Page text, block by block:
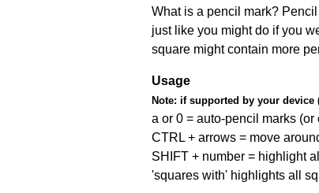
What is a pencil mark?
just like you might do if you
square might contain more
Usage
Note: if supported by your device
a or 0 = auto-pencil marks (or
CTRL + arrows = move
SHIFT + number = highlight
'squares with' highlights all